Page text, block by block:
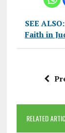
SEE ALSO:
Faith in
RELATED